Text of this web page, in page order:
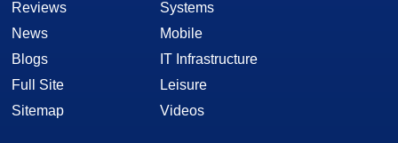
Reviews
News
Blogs
Full Site
Sitemap
Systems
Mobile
IT Infrastructure
Leisure
Videos